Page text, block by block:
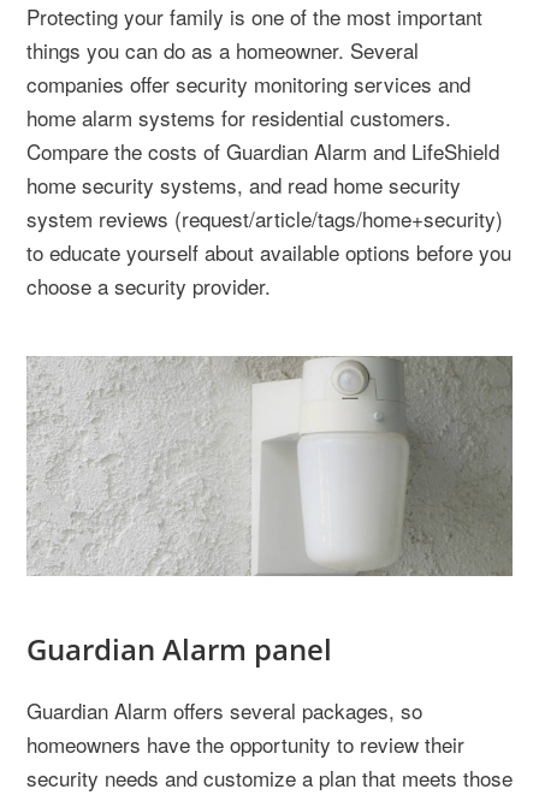
Protecting your family is one of the most important
things you can do as a homeowner. Several
companies offer security monitoring services and
home alarm systems for residential customers.
Compare the costs of Guardian Alarm and LifeShield
home security systems, and read home security
system reviews (request/article/tags/home+security)
to educate yourself about available options before you
choose a security provider.
Guardian Alarm panel
Guardian Alarm offers several packages, so
homeowners have the opportunity to review their
security needs and customize a plan that meets those